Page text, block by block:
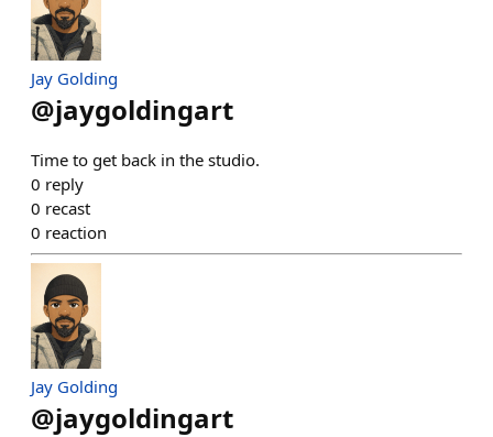
Jay Golding
@jaygoldingart
Time to get back in the studio.
0 reply
0 recast
0 reaction
Jay Golding
@jaygoldingart